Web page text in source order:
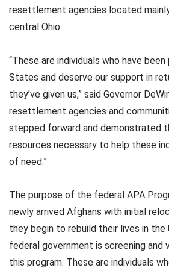
resettlement agencies located
central Ohio
“These are individuals who have
States and deserve our support in
they’ve given us,” said Governor
resettlement agencies and
stepped forward and demonstrated
resources necessary to help these
of need.”
The purpose of the federal APA
newly arrived Afghans with initial
they begin to rebuild their lives in
federal government is screening
this program. These are individuals